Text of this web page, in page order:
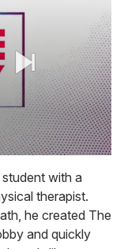
with a
therapist.
he created The
and quickly